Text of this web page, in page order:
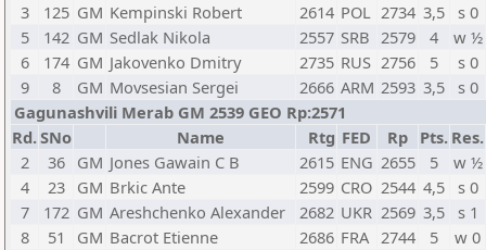
3
125 GM Kempinski Robert 2614 POL 2734 3,5 s 0
5
142 GM Sedlak Nikola 2557 SRB 2579 4
w ½
6
174 GM Jakovenko Dmitry 2735 RUS 2756 5
s 0
9
8 GM Movsesian Sergei 2666 ARM 2593 3,5
s 0
Gagunashvili Merab GM 2539 GEO Rp:2571
Rd.SNo Name Rtg FED Rp Pts. Res.
2
36 GM Jones Gawain C B 2615 ENG 2655 5
w ½
4
23 GM Brkic Ante 2599 CRO 2544 4,5 s 0
7
172 GM Areshchenko Alexander 2682 UKR 2569 3,5
s 1
8
51 GM Bacrot Etienne 2686 FRA 2744 5
w 0